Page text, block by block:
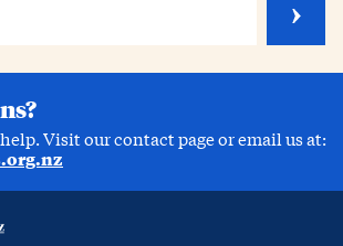
Visit our contact page or email us at: